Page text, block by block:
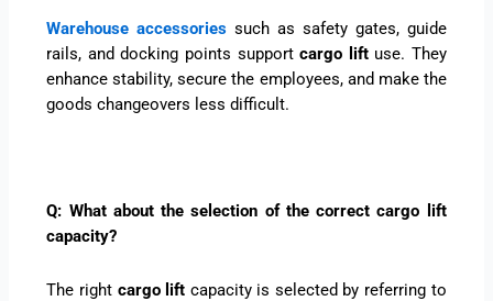
Warehouse accessories such as safety gates, guide
rails, and docking points supportcargo lift use. They
enhance stability, secure the employees, and make the
goods changeovers less difficult.
Q: What about the selection of the correct cargo lift
capacity?
The right cargo lift capacity is selected by referring to